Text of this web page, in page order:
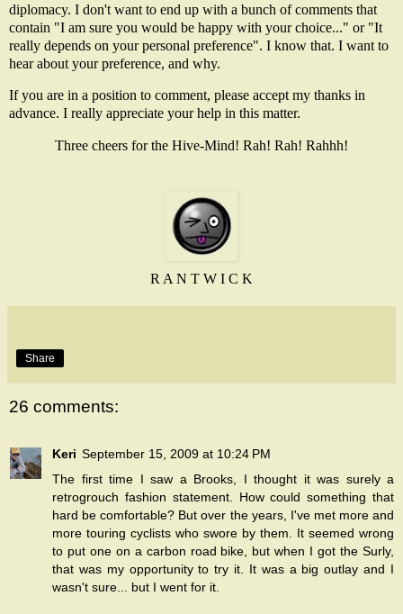
diplomacy. I don't want to end up with a bunch of comments that
contain "I am sure you would be happy with your choice..." or "It
really depends on your personal preference". I know that. I want to
hear about your preference, and why.
If you are in a position to comment, please accept my thanks in
advance. I really appreciate your help in this matter.
Three cheers for the Hive-Mind! Rah! Rah! Rahhh!
R A N T W I C K
Share
26 comments:
Keri September 15, 2009 at 10:24 PM
The first time I saw a Brooks, I thought it was surely a
retrogrouch fashion statement. How could something that
hard be comfortable? But over the years, I've met more and
more touring cyclists who swore by them. It seemed wrong
to put one on a carbon road bike, but when I got the Surly,
that was my opportunity to try it. It was a big outlay and I
wasn't sure... but I went for it.